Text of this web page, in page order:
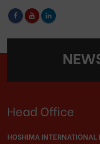
Head Office
HOSHIMA INTERNATIONAL